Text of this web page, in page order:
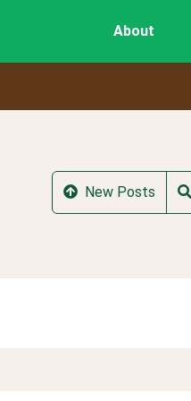
About
New Posts